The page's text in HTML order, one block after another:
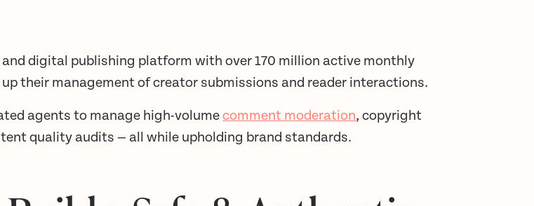
digital publishing platform with over 170 million active monthly
up their management of creator submissions and reader interactions.
agents to manage high-volumecomment moderation, copyright
quality audits — all while upholding brand standards.